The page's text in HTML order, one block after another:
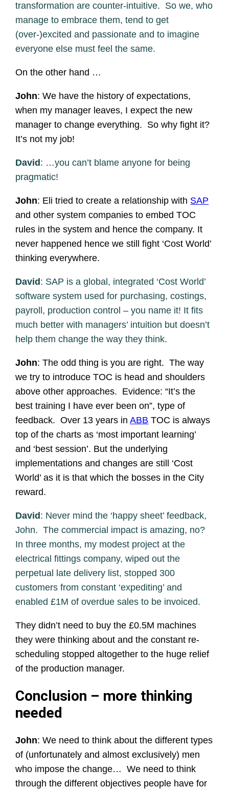
transformation are counter-intuitive. So we, who
manage to embrace them, tend to get
(over-)excited and passionate and to imagine
everyone else must feel the same.
On the other hand …
John: We have the history of expectations,
when my manager leaves, I expect the new
manager to change everything. So why fight it?
It’s not my job!
David: …you can’t blame anyone for being
pragmatic!
John: Eli tried to create a relationship with SAP
and other system companies to embed TOC
rules in the system and hence the company. It
never happened hence we still fight ‘Cost World’
thinking everywhere.
David: SAP is a global, integrated ‘Cost World’
software system used for purchasing, costings,
payroll, production control – you name it! It fits
much better with managers’ intuition but doesn’t
help them change the way they think.
John: The odd thing is you are right. The way
we try to introduce TOC is head and shoulders
above other approaches. Evidence: “It’s the
best training I have ever been on”, type of
feedback. Over 13 years inABB TOC is always
top of the charts as ‘most important learning’
and ‘best session’. But the underlying
implementations and changes are still ‘Cost
World’ as it is that which the bosses in the City
reward.
David: Never mind the ‘happy sheet’ feedback,
John. The commercial impact is amazing, no?
In three months, my modest project at the
electrical fittings company, wiped out the
perpetual late delivery list, stopped 300
customers from constant ‘expediting’ and
enabled £1M of overdue sales to be invoiced.
They didn’t need to buy the £0.5M machines
they were thinking about and the constant re-
scheduling stopped altogether to the huge relief
of the production manager.
Conclusion – more thinking
needed
John: We need to think about the different types
of (unfortunately and almost exclusively) men
who impose the change… We need to think
through the different objectives people have for